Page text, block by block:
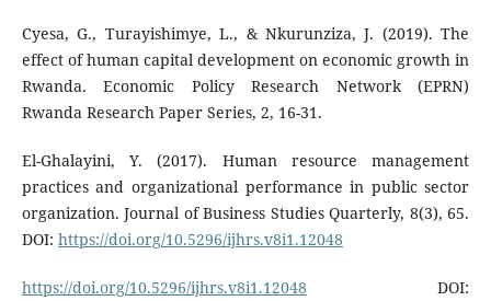
Cyesa, G., Turayishimye, L., & Nkurunziza, J. (2019). The
effect of human capital development on economic growth in
Rwanda. Economic Policy Research Network (EPRN)
Rwanda Research Paper Series, 2, 16-31.
El-Ghalayini, Y. (2017). Human resource management
practices and organizational performance in public sector
organization. Journal of Business Studies Quarterly, 8(3), 65.
DOI: https://doi.org/10.5296/ijhrs.v8i1.12048
https://doi.org/10.5296/ijhrs.v8i1.12048 DOI: